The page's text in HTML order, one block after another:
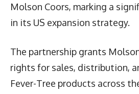
Molson Coors, marking a
in its US expansion strategy.
The partnership grants
rights for sales, distribution,
Fever-Tree products across